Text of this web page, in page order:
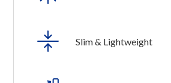
Slim & Lightweight